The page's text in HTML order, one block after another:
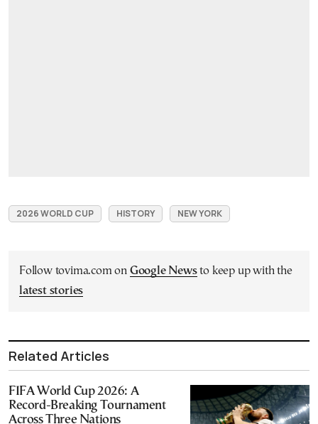
2026 WORLD CUP HISTORY NEW YORK
Follow tovima.com on Google Newsto keep up with the
latest stories
Related Articles
FIFA World Cup 2026: A
Record-Breaking Tournament
Across Three Nations